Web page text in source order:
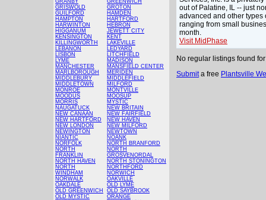
GRANBY
GRISWOLD
GUILFORD
HAMPTON
HARWINTON
HIGGANUM
KENSINGTON
KILLINGWORTH
LEBANON
LISBON
LYME
MANCHESTER
MARLBOROUGH
MIDDLEBURY
MIDDLETOWN
MONROE
MOODUS
MORRIS
NAUGATUCK
NEW CANAAN
NEW HARTFORD
NEW LONDON
NEWINGTON
NIANTIC
NORFOLK
NORTH
FRANKLIN
NORTH HAVEN
NORTH
WINDHAM
NORWALK
OAKDALE
OLD GREENWICH
OLD MYSTIC
GREENWICH
GROTON
HAMDEN
HARTFORD
HEBRON
JEWETT CITY
KENT
LAKEVILLE
LEDYARD
LITCHFIELD
MADISON
MANSFIELD CENTER
MERIDEN
MIDDLEFIELD
MILFORD
MONTVILLE
MOOSUP
MYSTIC
NEW BRITAIN
NEW FAIRFIELD
NEW HAVEN
NEW MILFORD
NEWTOWN
NOANK
NORTH BRANFORD
NORTH
GROSVENORDAL
NORTH STONINGTON
NORTHFORD
NORWICH
OAKVILLE
OLD LYME
OLD SAYBROOK
ORANGE
out of Palatine, IL -- just
advanced and other types
ranging from small
month.
Visit MidPhase
No regular listings found
Submita free Plantsville